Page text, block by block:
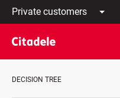
Private
customers
Business
customers
Private
About
en
Latviski
По-
русски
In
DECISION TREE